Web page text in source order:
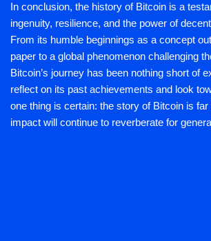
In conclusion, the history of Bitcoin is a
ingenuity, resilience, and the power of
From its humble beginnings as a concept
paper to a global phenomenon challenging
Bitcoin’s journey has been nothing short of
reflect on its past achievements and look
one thing is certain: the story of Bitcoin is
impact will continue to reverberate for